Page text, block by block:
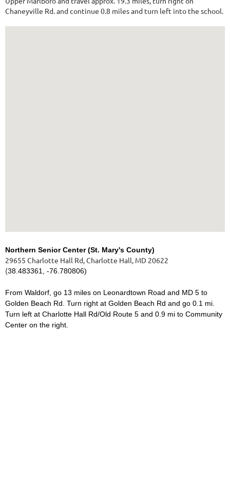
Chaneyville Rd. and continue 0.8 miles and turn left into the school.
Northern Senior Center (St. Mary's County)
29655 Charlotte Hall Rd, Charlotte Hall, MD 20622
(38.483361, -76.780806)
From Waldorf, go 13 miles on Leonardtown Road and MD 5 to
Golden Beach Rd. Turn right at Golden Beach Rd and go 0.1 mi.
Turn left at Charlotte Hall Rd/Old Route 5 and 0.9 mi to Community
Center on the right.